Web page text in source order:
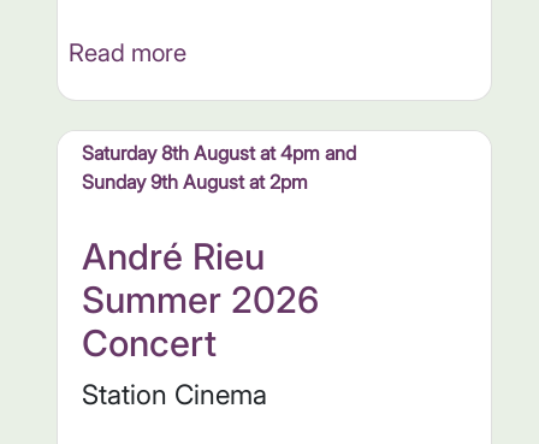
Read more
Saturday 8th August at 4pm and
Sunday 9th August at 2pm
André Rieu
Summer 2026
Concert
Station Cinema